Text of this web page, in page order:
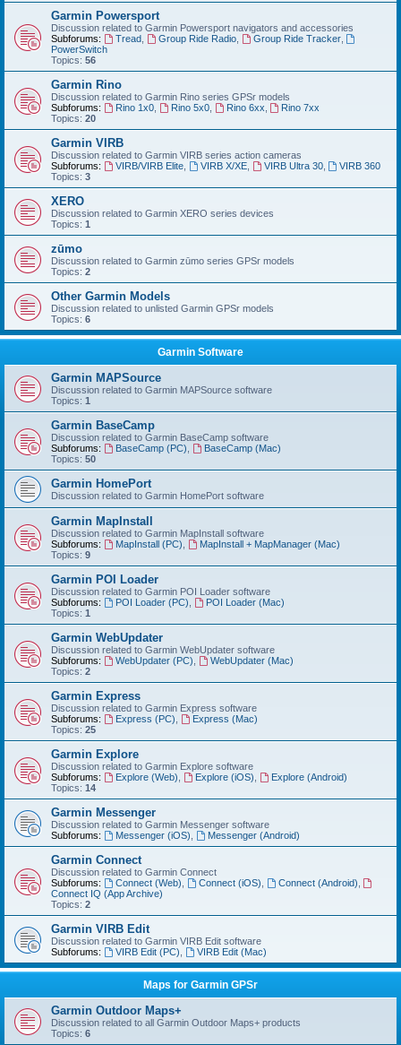
Garmin Powersport
Discussion related to Garmin Powersport navigators and accessories
Subforums:
Tread, Group Ride Radio, Group Ride Tracker,
PowerSwitch
Topics: 56
Garmin Rino
Discussion related to Garmin Rino series GPSr models
Subforums:
Rino 1x0, Rino 5x0, Rino 6xx
Rino 7xx
Topics: 20
Garmin VIRB
Discussion related to Garmin VIRB series action cameras
Subforums:
VIRB/VIRB Elite, VIRB X/XE, VIRB Ultra 30,
VIRB 360
Topics: 3
XERO
Discussion related to Garmin XERO series devices
Topics: 1
zūmo
Discussion related to Garmin zūmo series GPSr models
Topics: 2
Other Garmin Models
Discussion related to unlisted Garmin GPSr models
Topics: 6
Garmin Software
Garmin MAPSource
Discussion related to Garmin MAPSource software
Topics: 1
Garmin BaseCamp
Discussion related to Garmin BaseCamp software
Subforums:
BaseCamp (PC)
BaseCamp (Mac)
Topics: 50
Garmin HomePort
Discussion related to Garmin HomePort software
Garmin MapInstall
Discussion related to Garmin MapInstall software
Subforums:
MapInstall (PC)
MapInstall + MapManager (Mac)
Topics: 9
Garmin POI Loader
Discussion related to Garmin POI Loader software
Subforums:
POI Loader (PC)
POI Loader (Mac)
Topics: 1
Garmin WebUpdater
Discussion related to Garmin WebUpdater software
Subforums:
WebUpdater (PC)
WebUpdater (Mac)
Topics: 2
Garmin Express
Discussion related to Garmin Express software
Subforums:
Express (PC)
Express (Mac)
Topics: 25
Garmin Explore
Discussion related to Garmin Explore software
Subforums:
Explore (Web) Explore (iOS)
Explore (Android)
Topics: 14
Garmin Messenger
Discussion related to Garmin Messenger software
Subforums:
Messenger (iOS) Messenger (Android)
Garmin Connect
Discussion related to Garmin Connect
Subforums:
Connect (Web) Connect (iOS) Connect (Android)
Connect IQ (App Archive)
Topics: 2
Garmin VIRB Edit
Discussion related to Garmin VIRB Edit software
Subforums:
VIRB Edit (PC) VIRB Edit (Mac)
Maps for Garmin GPSr
Garmin Outdoor Maps+
Discussion related to all Garmin Outdoor Maps+ products
Topics: 6